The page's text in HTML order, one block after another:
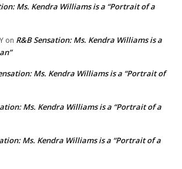
Ms. Kendra Williams is a “Portrait of a
on R&B Sensation: Ms. Kendra Williams is a
Ms. Kendra Williams is a “Portrait of
Ms. Kendra Williams is a “Portrait of a
Ms. Kendra Williams is a “Portrait of a